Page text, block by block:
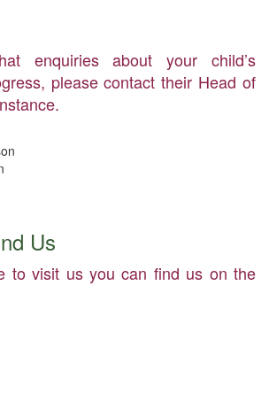
enquiries about your child’s
please contact their Head of
Us
to visit us you can find us on the